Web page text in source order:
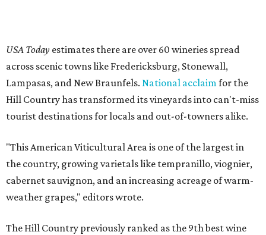
USA Today estimates there are over 60 wineries spread
across scenic towns like Fredericksburg, Stonewall,
Lampasas, and New Braunfels. National acclaimfor the
Hill Country has transformed its vineyards into can't-miss
tourist destinations for locals and out-of-towners alike.
"This American Viticultural Area is one of the largest in
the country, growing varietals like tempranillo, viognier,
cabernet sauvignon, and an increasing acreage of warm-
weather grapes," editors wrote.
The Hill Country previously ranked as the 9th best wine